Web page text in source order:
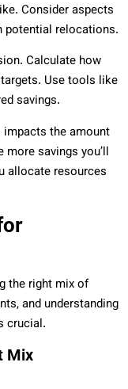
Consider aspects
potential relocations.
Calculate how
Use tools like
savings.
the amount
more savings you’ll
allocate resources
the right mix of
and understanding
crucial.
Mix